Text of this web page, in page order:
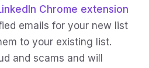
Chrome extension
emails for your new list
to your existing list.
and scams and will